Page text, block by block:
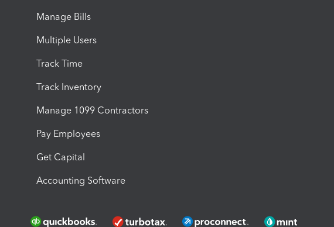
Manage Bills
Multiple Users
Track Time
Track Inventory
Manage 1099 Contractors
Pay Employees
Get Capital
Accounting Software